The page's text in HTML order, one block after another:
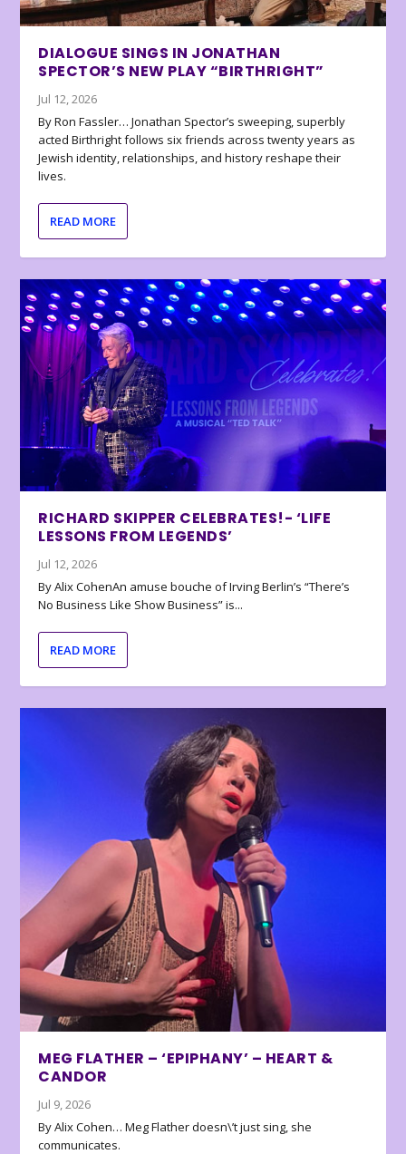
DIALOGUE SINGS IN JONATHAN
SPECTOR’S NEW PLAY “BIRTHRIGHT”
Jul 12, 2026
By Ron Fassler… Jonathan Spector’s sweeping, superbly
acted Birthright follows six friends across twenty years as
Jewish identity, relationships, and history reshape their
lives.
READ MORE
RICHARD SKIPPER CELEBRATES!- ‘LIFE
LESSONS FROM LEGENDS’
Jul 12, 2026
By Alix CohenAn amuse bouche of Irving Berlin’s “There’s
No Business Like Show Business” is...
READ MORE
MEG FLATHER – ‘EPIPHANY’ – HEART &
CANDOR
Jul 9, 2026
By Alix Cohen… Meg Flather doesn\’t just sing, she
communicates.